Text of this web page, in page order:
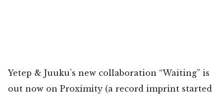
Yetep & Juuku’s new collaboration “Waiting” is
out now on Proximity (a record imprint started